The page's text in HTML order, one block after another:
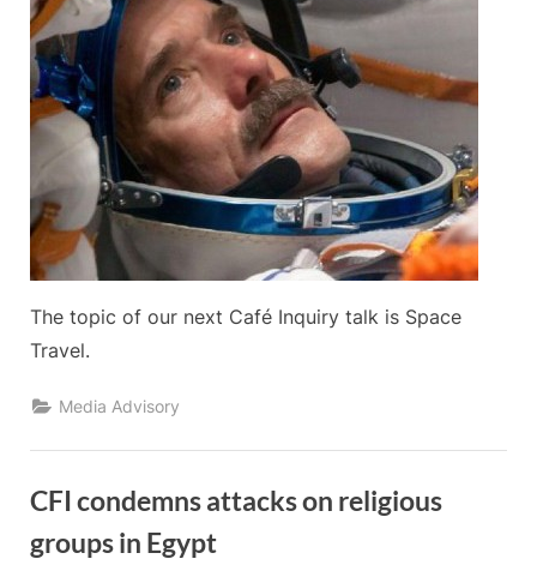
The topic of our next Café Inquiry talk is Space
Travel.
Media Advisory
CFI condemns attacks on religious
groups in Egypt